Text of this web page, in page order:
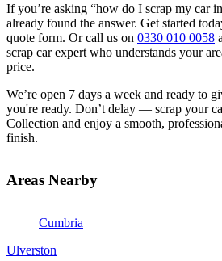
If you’re asking “how do I scrap my car
already found the answer. Get started
quote form. Or call us on 0330 010 0058
scrap car expert who understands your
price.
We’re open 7 days a week and ready to
you're ready. Don’t delay — scrap your
Collection and enjoy a smooth,
finish.
Areas Nearby
Cumbria
Ulverston